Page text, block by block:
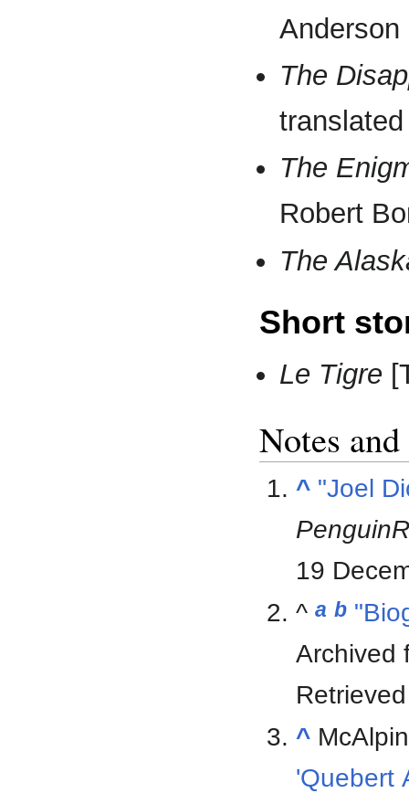
Anderson
The
The
Robert
The
Short
Le Tigre
Notes
^ "Joel
19
^a b
Archived
^
'Quebert